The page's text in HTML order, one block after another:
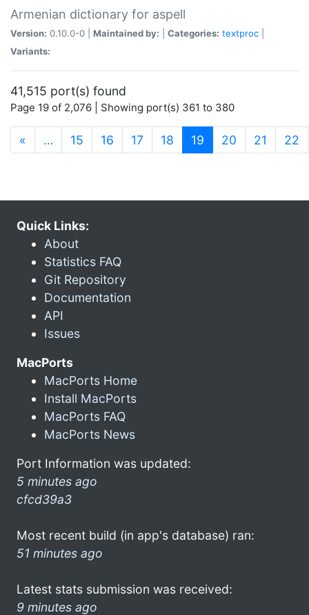
Armenian dictionary for aspell
Version: 0.10.0-0 | Maintained by: Categories: textproc
Variants:
41,515 port(s) found
Page 19 of 2,076 | Showing port(s) 361 to 380
« … 15 16 17 18 19 (current)
20 21 22
Quick Links:
About
Statistics FAQ
Git Repository
Documentation
API
Issues
MacPorts
MacPorts Home
Install MacPorts
MacPorts FAQ
MacPorts News
Port Information was updated:
5 minutes ago
cfcd39a3
Most recent build (in app's database) ran:
51 minutes ago
Latest stats submission was received:
9 minutes ago